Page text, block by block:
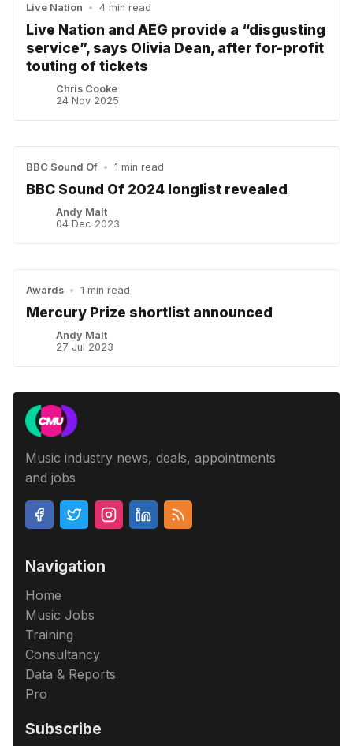
Live Nation • 4 min read
Live Nation and AEG provide a “disgusting
service”, says Olivia Dean, after for-profit
touting of tickets
Chris Cooke
24 Nov 2025
BBC Sound Of • 1 min read
BBC Sound Of 2024 longlist revealed
Andy Malt
04 Dec 2023
Awards • 1 min read
Mercury Prize shortlist announced
Andy Malt
27 Jul 2023
Music industry news, deals, appointments
and jobs
Navigation
Home
Music Jobs
Training
Consultancy
Data & Reports
Pro
Subscribe